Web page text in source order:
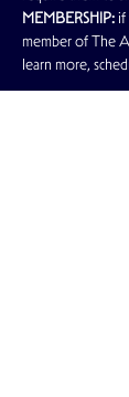
MEMBERSHIP: if
member of The
learn more,